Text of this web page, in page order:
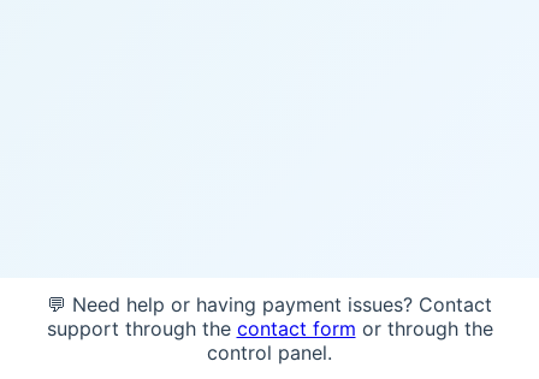
💬 Need help or having payment issues? Contact
support through the contact form or through the
control panel.